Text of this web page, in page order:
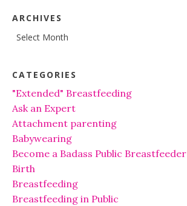
ARCHIVES
Archives
CATEGORIES
"Extended" Breastfeeding
Ask an Expert
Attachment parenting
Babywearing
Become a Badass Public Breastfeeder
Birth
Breastfeeding
Breastfeeding in Public